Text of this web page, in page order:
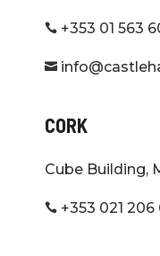
 +353 01 563

CORK
Cube Building,
 +353 021 206